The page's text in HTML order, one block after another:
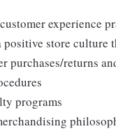
experience
positive store
purchases/returns
programs